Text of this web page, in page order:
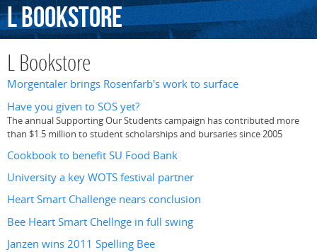
LBookstore
L Bookstore
Morgentaler brings Rosenfarb's work to surface
Have you given to SOS yet?
The annual Supporting Our Students campaign has contributed more
than $1.5 million to student scholarships and bursaries since 2005
Cookbook to benefit SU Food Bank
University a key WOTS festival partner
Heart Smart Challenge nears conclusion
Bee Heart Smart Chellnge in full swing
Janzen wins 2011 Spelling Bee